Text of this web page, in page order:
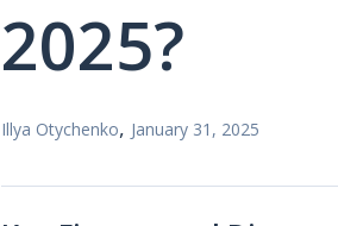
2025?
Illya Otychenko, January 31, 2025